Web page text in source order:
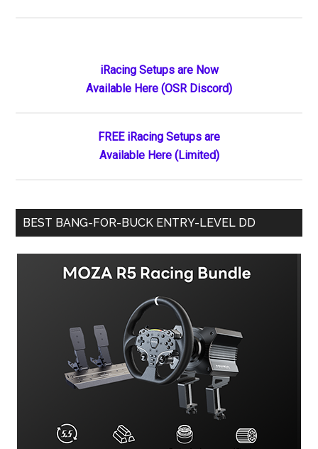
Simulator
Share
Crash
Physics
Sidebar
iRacing Setups are Now
Available Here (OSR Discord)
FREE iRacing Setups are
Available Here (Limited)
BEST BANG-FOR-BUCK ENTRY-LEVEL DD